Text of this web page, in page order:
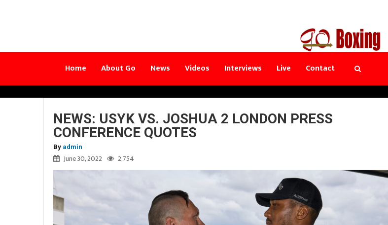
Home About Go News Videos Interviews Live Contact
NEWS: USYK VS. JOSHUA 2 LONDON PRESS
CONFERENCE QUOTES
By admin
June 30, 2022 2,754